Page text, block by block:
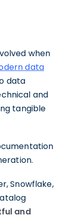
when
data
data
and
tangible
Snowflake,
and